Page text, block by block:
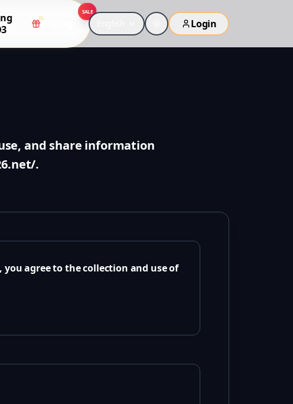
Pricing
SALE
Login
and share information
.
you agree to the collection and use of